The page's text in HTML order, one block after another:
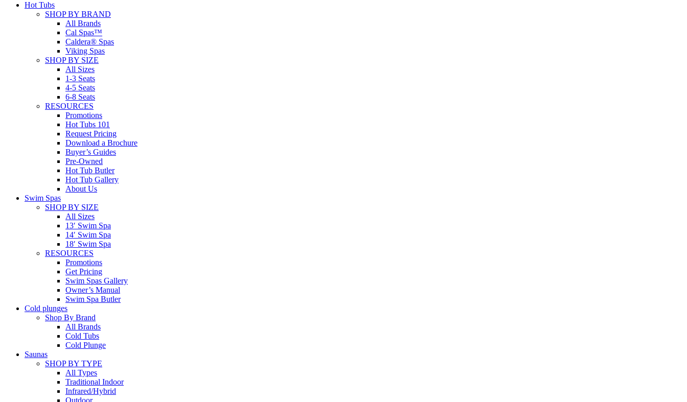
Hot Tubs
SHOP BY BRAND
All Brands
Cal Spas™
Caldera® Spas
Viking Spas
SHOP BY SIZE
All Sizes
1-3 Seats
4-5 Seats
6-8 Seats
RESOURCES
Promotions
Hot Tubs 101
Request Pricing
Download a Brochure
Buyer’s Guides
Pre-Owned
Hot Tub Butler
Hot Tub Gallery
About Us
Swim Spas
SHOP BY SIZE
All Sizes
13′ Swim Spa
14′ Swim Spa
18′ Swim Spa
RESOURCES
Promotions
Get Pricing
Swim Spas Gallery
Owner’s Manual
Swim Spa Butler
Cold plunges
Shop By Brand
All Brands
Cold Tubs
Cold Plunge
Saunas
SHOP BY TYPE
All Types
Traditional Indoor
Infrared/Hybrid
Outdoor